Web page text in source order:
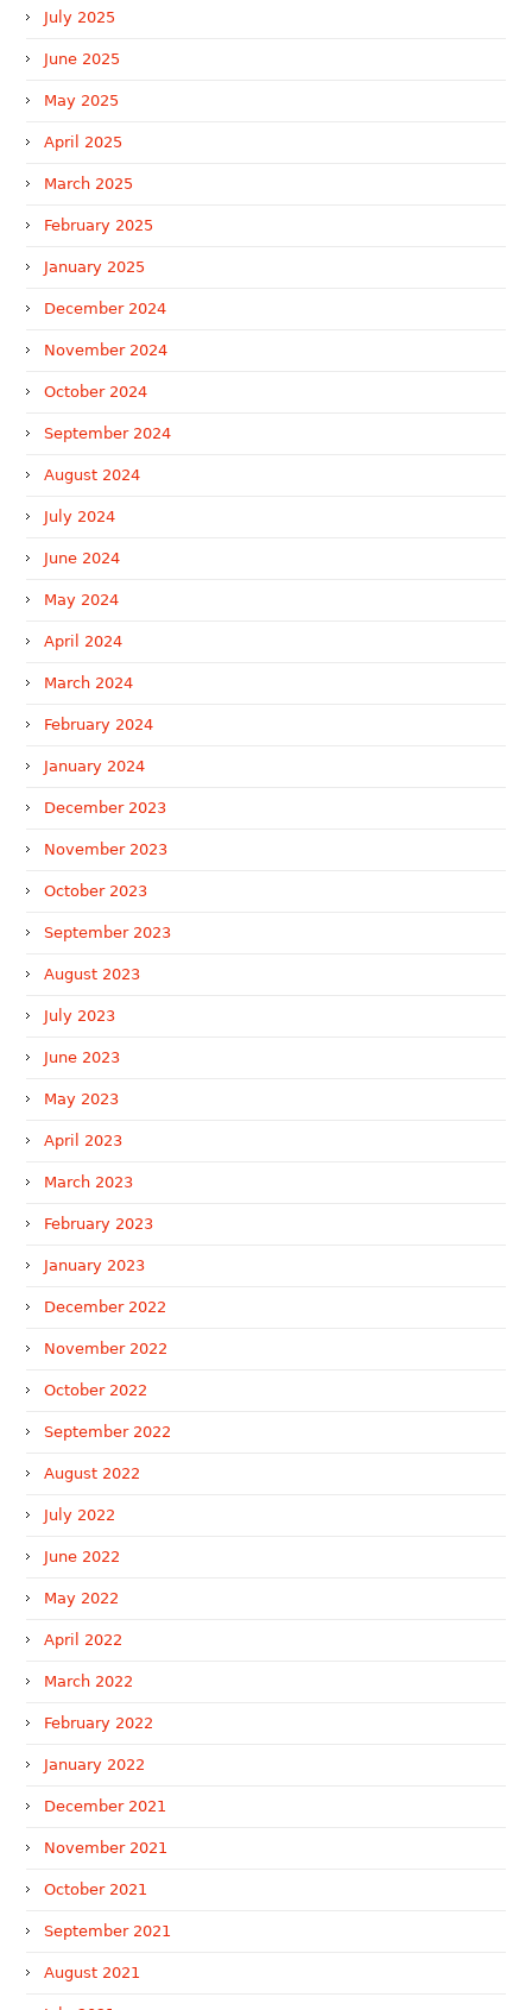
July 2025
June 2025
May 2025
April 2025
March 2025
February 2025
January 2025
December 2024
November 2024
October 2024
September 2024
August 2024
July 2024
June 2024
May 2024
April 2024
March 2024
February 2024
January 2024
December 2023
November 2023
October 2023
September 2023
August 2023
July 2023
June 2023
May 2023
April 2023
March 2023
February 2023
January 2023
December 2022
November 2022
October 2022
September 2022
August 2022
July 2022
June 2022
May 2022
April 2022
March 2022
February 2022
January 2022
December 2021
November 2021
October 2021
September 2021
August 2021